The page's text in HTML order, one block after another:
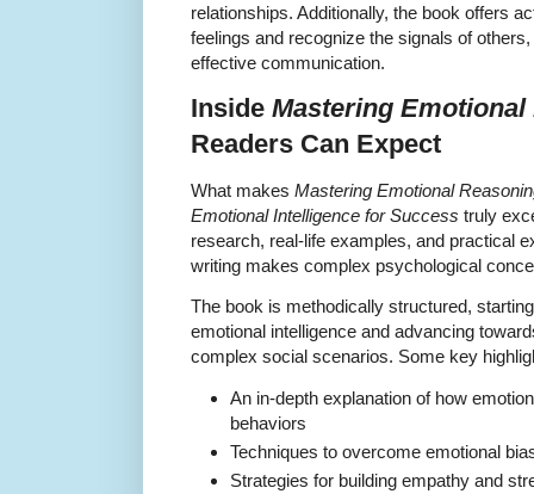
relationships. Additionally, the book offers
feelings and recognize the signals of
effective communication.
Inside Mastering Emotional
Readers Can Expect
What makes Mastering Emotional
Emotional Intelligence for Success truly
research, real-life examples, and practical
writing makes complex psychological
The book is methodically structured,
emotional intelligence and advancing
complex social scenarios. Some key
An in-depth explanation of how
behaviors
Techniques to overcome emotional
Strategies for building empathy and